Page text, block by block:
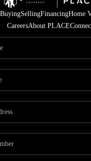
BuyingSellingFinancingHome
CareersAbout PLACE